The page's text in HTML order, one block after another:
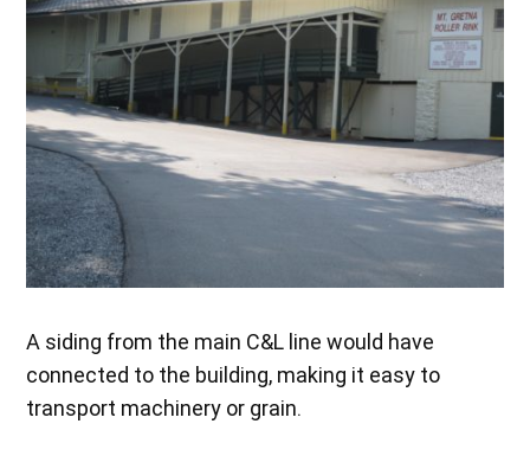
A siding from the main C&L line would have
connected to the building, making it easy to
transport machinery or grain.